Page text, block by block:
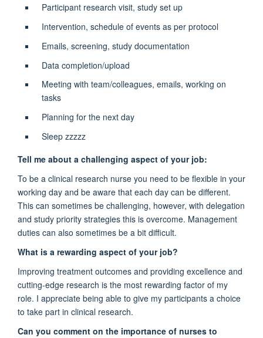
Participant research visit, study set up
Intervention, schedule of events as per protocol
Emails, screening, study documentation
Data completion/upload
Meeting with team/colleagues, emails, working on
tasks
Planning for the next day
Sleep zzzzz
Tell me about a challenging aspect of your job:
To be a clinical research nurse you need to be flexible in your
working day and be aware that each day can be different.
This can sometimes be challenging, however, with delegation
and study priority strategies this is overcome. Management
duties can also sometimes be a bit difficult.
What is a rewarding aspect of your job?
Improving treatment outcomes and providing excellence and
cutting-edge research is the most rewarding factor of my
role. I appreciate being able to give my participants a choice
to take part in clinical research.
Can you comment on the importance of nurses to